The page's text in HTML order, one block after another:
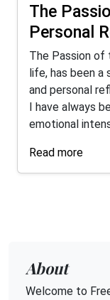
The
Personal
The Passion of
life, has been
and personal
I have always
emotional
Read more
About
Welcome to